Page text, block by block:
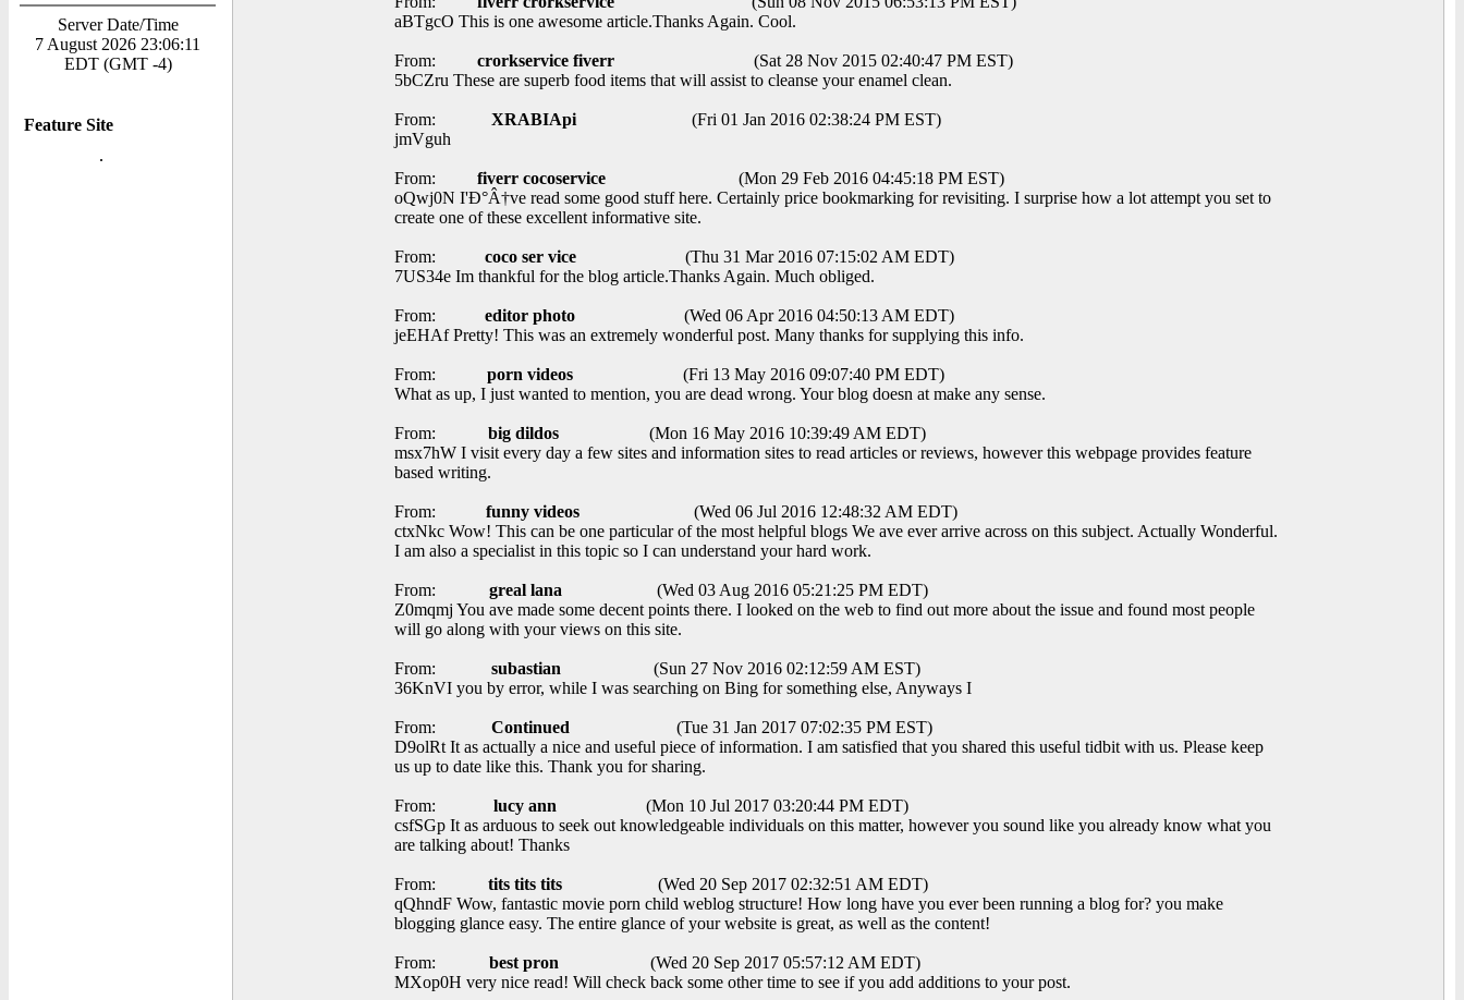
Server Date/Time
7 August 2026 23:06:11
EDT (GMT -4)
Feature Site
aBTgcO This is one awesome article.Thanks Again. Cool.
From: crorkservice fiverr
(Sat 28 Nov 2015 02:40:47 PM EST)
5bCZru These are superb food items that will assist to cleanse your enamel clean.
From: XRABIApi
(Fri 01 Jan 2016 02:38:24 PM EST)
jmVguh
From: fiverr cocoservice
(Mon 29 Feb 2016 04:45:18 PM EST)
oQwj0N I'Ð°Â†ve read some good stuff here. Certainly price bookmarking for revisiting. I surprise how a lot attempt you set to
create one of these excellent informative site.
From: coco ser vice
(Thu 31 Mar 2016 07:15:02 AM EDT)
7US34e Im thankful for the blog article.Thanks Again. Much obliged.
From: editor photo
(Wed 06 Apr 2016 04:50:13 AM EDT)
jeEHAf Pretty! This was an extremely wonderful post. Many thanks for supplying this info.
From: porn videos
(Fri 13 May 2016 09:07:40 PM EDT)
What as up, I just wanted to mention, you are dead wrong. Your blog doesn at make any sense.
From: big dildos
(Mon 16 May 2016 10:39:49 AM EDT)
msx7hW I visit every day a few sites and information sites to read articles or reviews, however this webpage provides feature
based writing.
From: funny videos
(Wed 06 Jul 2016 12:48:32 AM EDT)
ctxNkc Wow! This can be one particular of the most helpful blogs We ave ever arrive across on this subject. Actually Wonderful.
I am also a specialist in this topic so I can understand your hard work.
From: greal lana
(Wed 03 Aug 2016 05:21:25 PM EDT)
Z0mqmj You ave made some decent points there. I looked on the web to find out more about the issue and found most people
will go along with your views on this site.
From: subastian
(Sun 27 Nov 2016 02:12:59 AM EST)
36KnVI you by error, while I was searching on Bing for something else, Anyways I
From: Continued
(Tue 31 Jan 2017 07:02:35 PM EST)
D9olRt It as actually a nice and useful piece of information. I am satisfied that you shared this useful tidbit with us. Please keep
us up to date like this. Thank you for sharing.
From: lucy ann
(Mon 10 Jul 2017 03:20:44 PM EDT)
csfSGp It as arduous to seek out knowledgeable individuals on this matter, however you sound like you already know what you
are talking about! Thanks
From: tits tits tits
(Wed 20 Sep 2017 02:32:51 AM EDT)
qQhndF Wow, fantastic movie porn child weblog structure! How long have you ever been running a blog for? you make
blogging glance easy. The entire glance of your website is great, as well as the content!
From: best pron
(Wed 20 Sep 2017 05:57:12 AM EDT)
MXop0H very nice read! Will check back some other time to see if you add additions to your post.